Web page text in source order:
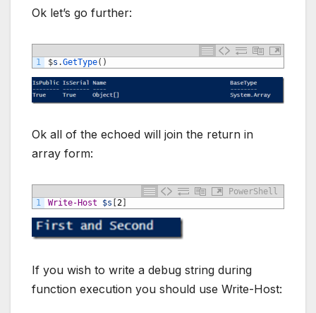
Ok let’s go further:
1 $s .GetType( )
Ok all of the echoed will join the return in
array form:
PowerShell
1
Write-Host $s 2
If you wish to write a debug string during
function execution you should use Write-Host: